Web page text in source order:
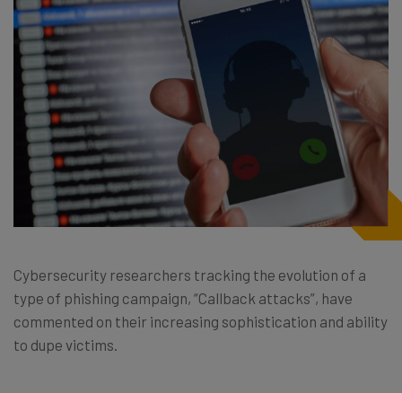
Cybersecurity researchers tracking the evolution of a
type of phishing campaign, “Callback attacks”, have
commented on their increasing sophistication and ability
to dupe victims.